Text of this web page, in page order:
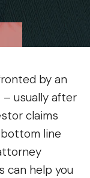
by an
usually after
claims
line
can help you